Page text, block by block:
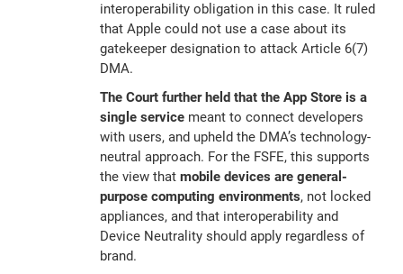
interoperability obligation in this case. It ruled
that Apple could not use a case about its
gatekeeper designation to attack Article 6(7)
DMA.
The Court further held that the App Store is a
single service meant to connect developers
with users, and upheld the DMA’s technology-
neutral approach. For the FSFE, this supports
the view thatmobile devices are general-
purpose computing environments, not locked
appliances, and that interoperability and
Device Neutrality should apply regardless of
brand.